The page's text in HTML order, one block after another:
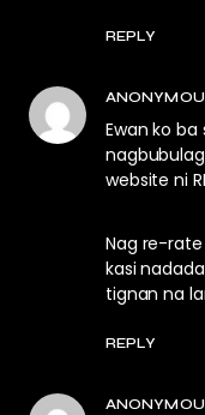
REPLY
Ewan ko
website ni
Nag re-rate
kasi
tignan na
REPLY